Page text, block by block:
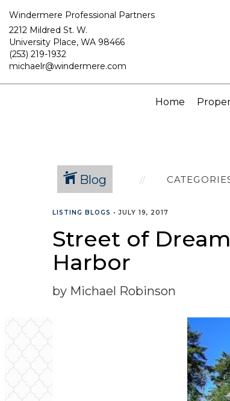
Windermere Professional Partners
2212 Mildred St. W.
University Place, WA 98466
(253) 219-1932
michaelr@windermere.com
Home
Blog
LISTING BLOGS •JULY 19, 2017
Street of
Harbor
by Michael Robinson